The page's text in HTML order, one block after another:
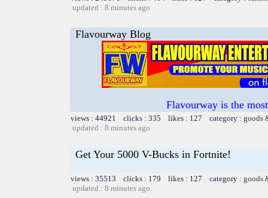
updated : 8 minutes ago
Flavourway Blog
Flavourway is the
views : 44921 clicks : 335 likes : 127 category : goods
updated : 8 minutes ago
Get Your 5000 V-Bucks in Fortnite!
views : 35513 clicks : 179 likes : 127 category : goods
updated : 8 minutes ago